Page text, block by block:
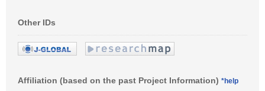
Other IDs
Affiliation (based on the past Project Information) *help